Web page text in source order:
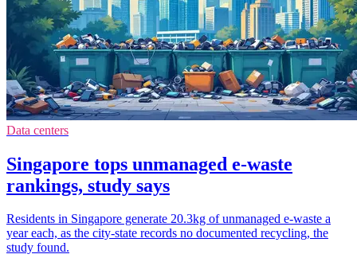
Data centers
Singapore tops unmanaged e-waste
rankings, study says
Residents in Singapore generate 20.3kg of unmanaged e-waste a
year each, as the city-state records no documented recycling, the
study found.